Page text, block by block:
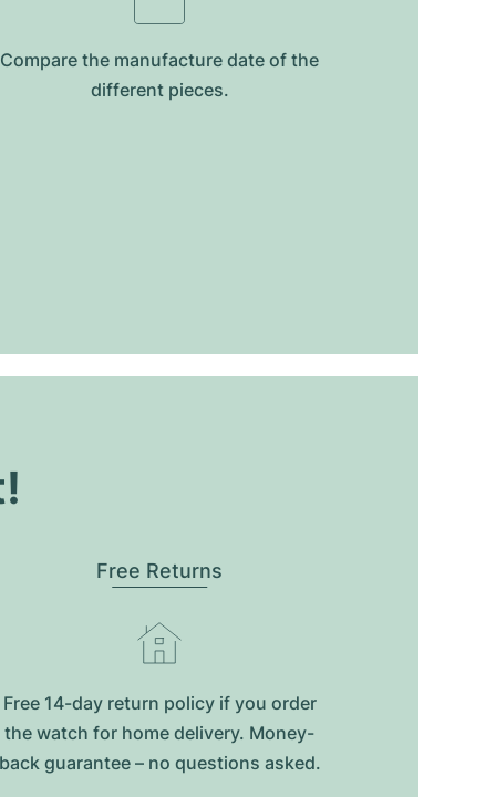
Compare the manufacture date of the
different pieces.
Free Returns
Free 14-day return policy if you order
the watch for home delivery. Money-
guarantee – no questions asked.